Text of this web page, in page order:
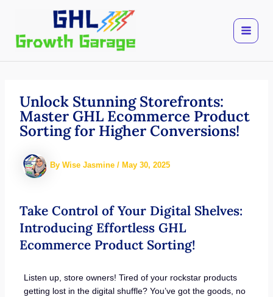
content
Unlock Stunning Storefronts:
Master GHL Ecommerce Product
Sorting for Higher Conversions!
By Wise Jasmine / May 30, 2025
Take Control of Your Digital Shelves:
Introducing Effortless GHL
Ecommerce Product Sorting!
Listen up, store owners! Tired of your rockstar products
getting lost in the digital shuffle? You’ve got the goods, no